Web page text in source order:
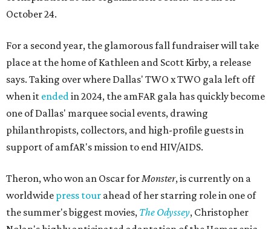
October 24.
For a second year, the glamorous fall fundraiser will take
place at the home of Kathleen and Scott Kirby, a release
says. Taking over where Dallas' TWO x TWO gala left off
when it endedin 2024, the amFAR gala has quickly become
one of Dallas' marquee social events, drawing
philanthropists, collectors, and high-profile guests in
support of amfAR's mission to end HIV/AIDS.
Theron, who won an Oscar forMonster, is currently on a
worldwide press tour ahead of her starring role in one of
the summer's biggest movies, The Odyssey, Christopher